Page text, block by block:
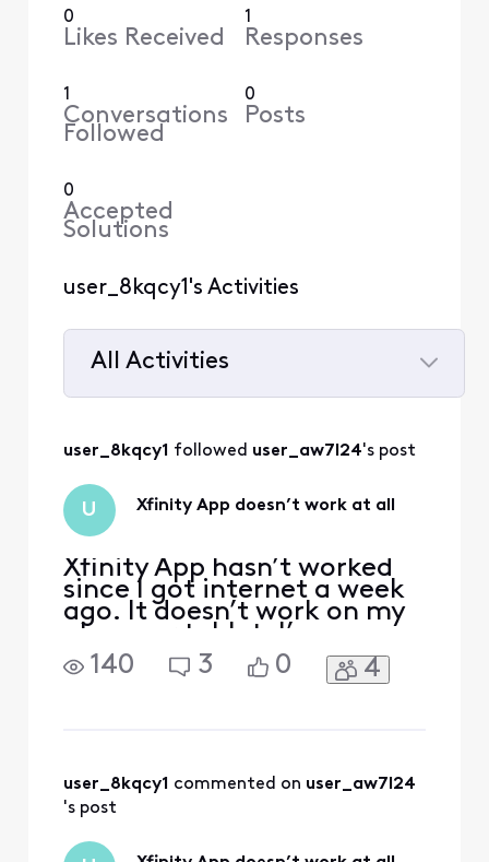
0
Likes Received
1
Responses
1
Conversations
Followed
0
Posts
0
Accepted
Solutions
user_8kqcy1's Activities
All Activities
All
Activities
user_8kqcy1 followed user_aw7l24's post
U Xfinity App doesn’t work at all
Xfinity App hasn’t worked
since I got internet a week
ago. It doesn’t work on my
phone or tablet. I’ve
deleted and reinstalled the
app multiple times, cleared
frustrating. As soon as I log
in
140 3 0 4
user_8kqcy1 commented on user_aw7l24
's post